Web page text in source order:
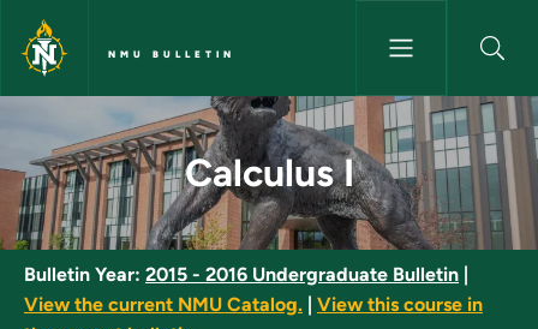
Skip to main content
NMU BULLETIN
Calculus I - NMU Bulletin
Calculus I
Bulletin Year: 2015 - 2016 Undergraduate Bulletin
View the current NMU Catalog.
View this course in